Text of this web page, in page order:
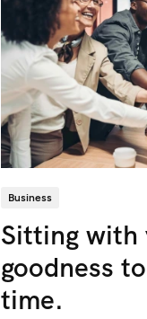
Business
Sitting with
goodness
time.